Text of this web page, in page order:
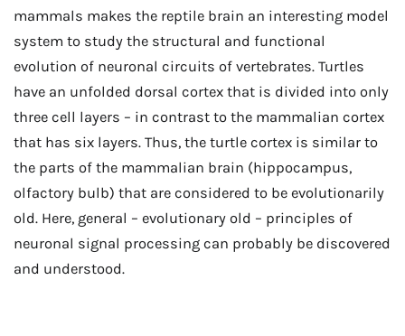
mammals makes the reptile brain an interesting model
system to study the structural and functional
evolution of neuronal circuits of vertebrates. Turtles
have an unfolded dorsal cortex that is divided into only
three cell layers – in contrast to the mammalian cortex
that has six layers. Thus, the turtle cortex is similar to
the parts of the mammalian brain (hippocampus,
olfactory bulb) that are considered to be evolutionarily
old. Here, general – evolutionary old – principles of
neuronal signal processing can probably be discovered
and understood.